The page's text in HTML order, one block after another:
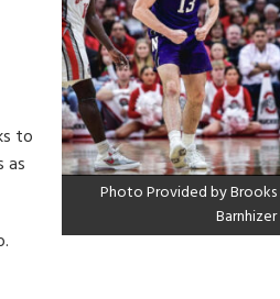
Photo Provided by Brooks
Barnhizer
to
as